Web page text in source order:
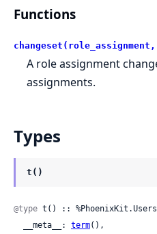
Functions
A role assignment
assignments.
Types
t()
@type t() ::
  __meta__:
term(),